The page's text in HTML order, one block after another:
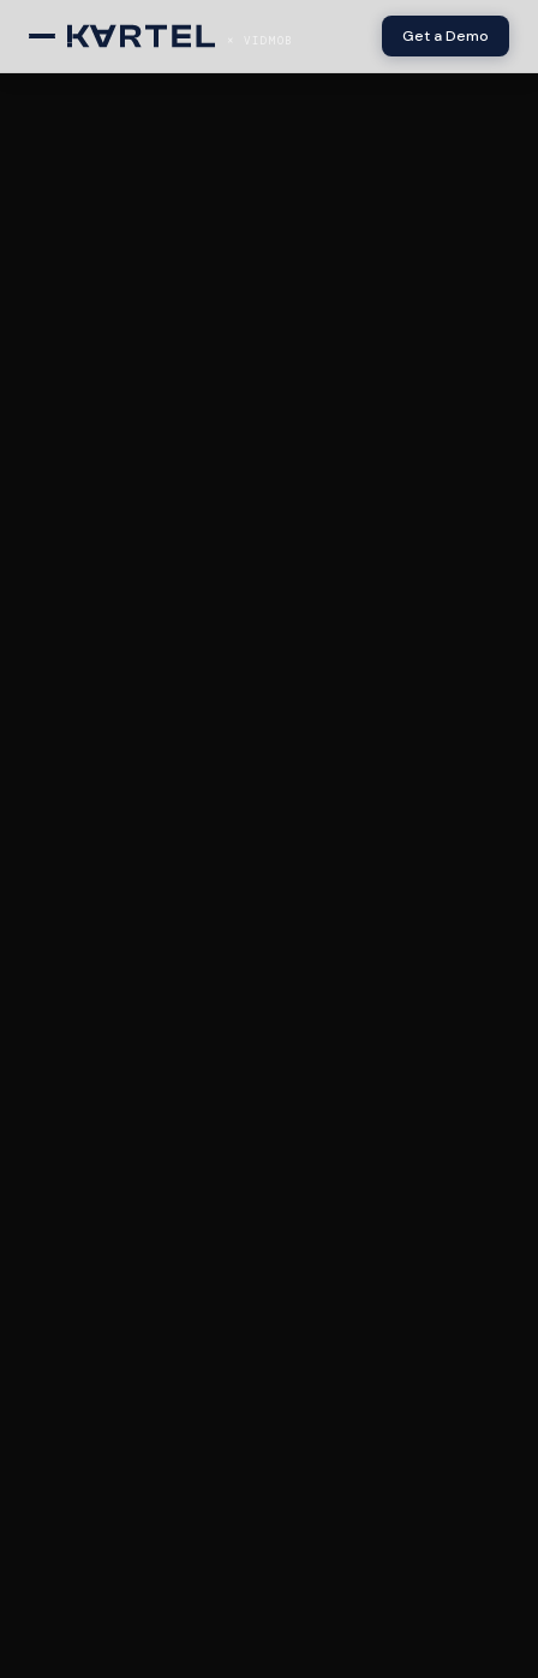
× VIDMOB Get a Demo